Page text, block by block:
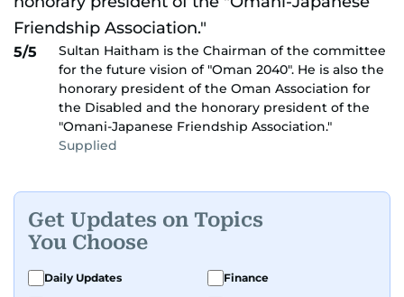
5/5
Sultan Haitham is the Chairman of the committee
for the future vision of "Oman 2040″. He is also the
honorary president of the Oman Association for
the Disabled and the honorary president of the
"Omani-Japanese Friendship Association."
Supplied
Get Updates on Topics
You Choose
Daily Updates
Finance